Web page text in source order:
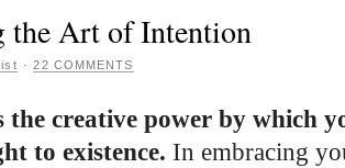
the Art of Intention
·22 COMMENTS
the creative power by which
to existence. In embracing